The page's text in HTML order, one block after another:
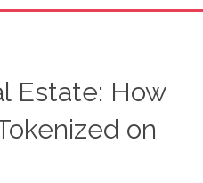
Estate: How
on